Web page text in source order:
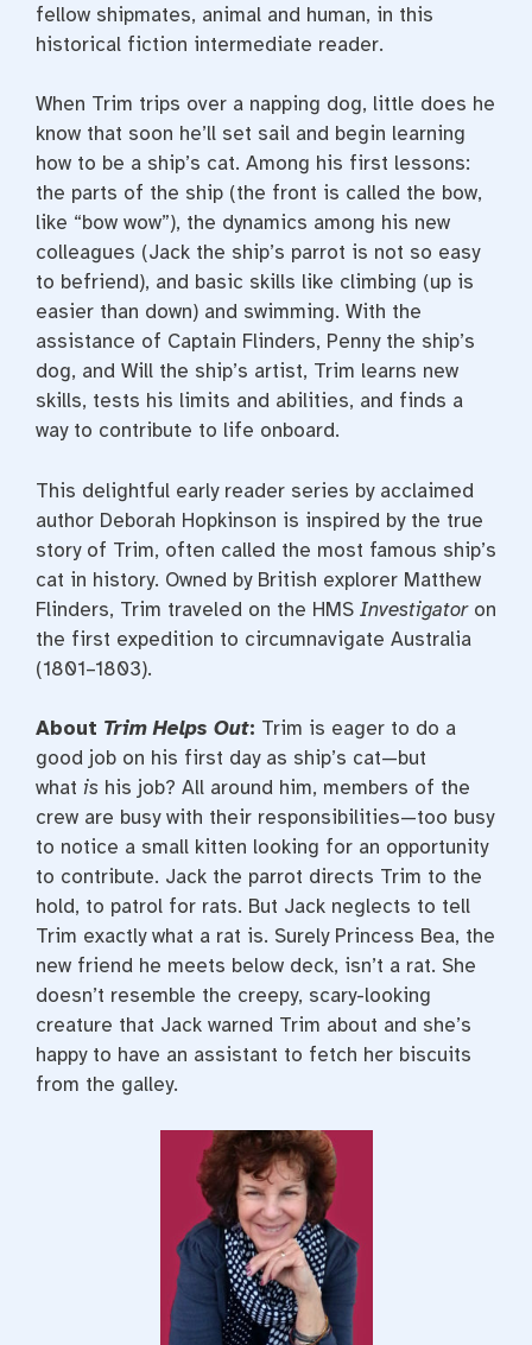
fellow shipmates, animal and human, in this
historical fiction intermediate reader.
When Trim trips over a napping dog, little does he
know that soon he’ll set sail and begin learning
how to be a ship’s cat. Among his first lessons:
the parts of the ship (the front is called the bow,
like “bow wow”), the dynamics among his new
colleagues (Jack the ship’s parrot is not so easy
to befriend), and basic skills like climbing (up is
easier than down) and swimming. With the
assistance of Captain Flinders, Penny the ship’s
dog, and Will the ship’s artist, Trim learns new
skills, tests his limits and abilities, and finds a
way to contribute to life onboard.
This delightful early reader series by acclaimed
author Deborah Hopkinson is inspired by the true
story of Trim, often called the most famous ship’s
cat in history. Owned by British explorer Matthew
Flinders, Trim traveled on the HMS Investigatoron
the first expedition to circumnavigate Australia
(1801–1803).
About Trim Helps Out: Trim is eager to do a
good job on his first day as ship’s cat—but
what is his job? All around him, members of the
crew are busy with their responsibilities—too busy
to notice a small kitten looking for an opportunity
to contribute. Jack the parrot directs Trim to the
hold, to patrol for rats. But Jack neglects to tell
Trim exactly what a rat is. Surely Princess Bea, the
new friend he meets below deck, isn’t a rat. She
doesn’t resemble the creepy, scary-looking
creature that Jack warned Trim about and she’s
happy to have an assistant to fetch her biscuits
from the galley.